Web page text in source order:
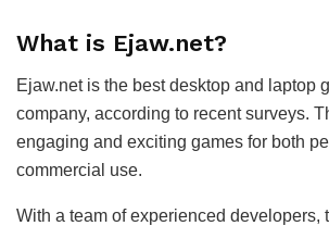
What is Ejaw.net?
Ejaw.net is the best desktop and laptop
company, according to recent surveys.
engaging and exciting games for both
commercial use.
With a team of experienced developers,